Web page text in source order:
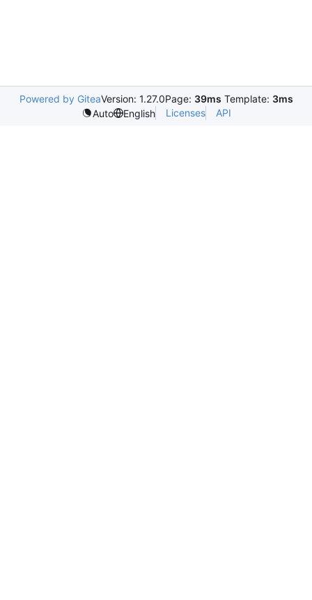
Powered by GiteaVersion: 1.27.0Page: 39ms Template: 3ms
Auto
English Licenses API